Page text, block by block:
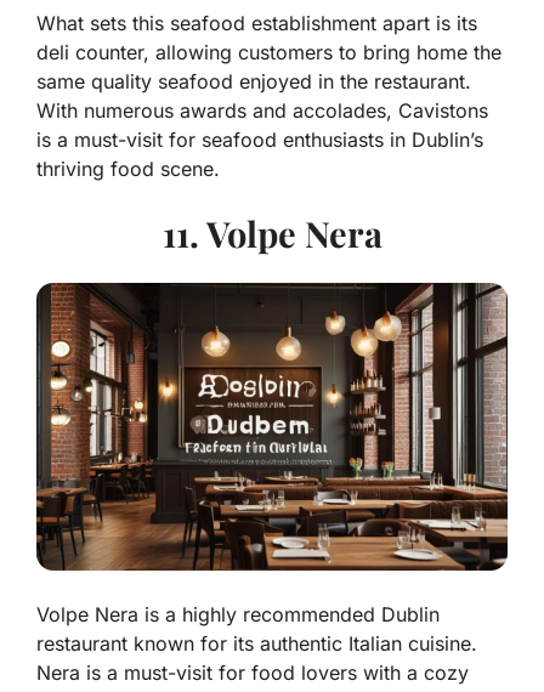
What sets this seafood establishment apart is its
deli counter, allowing customers to bring home the
same quality seafood enjoyed in the restaurant.
With numerous awards and accolades, Cavistons
is a must-visit for seafood enthusiasts in Dublin’s
thriving food scene.
11. Volpe Nera
Volpe Nera is a highly recommended Dublin
restaurant known for its authentic Italian cuisine.
Nera is a must-visit for food lovers with a cozy